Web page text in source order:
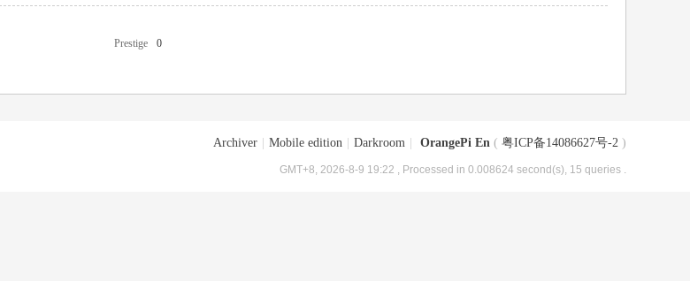
Prestige
0
Archiver Mobile edition Darkroom OrangePi En ( 粤ICP备14086627号-2 )
GMT+8, 2026-8-9 19:22 , Processed in 0.008624 second(s), 15 queries .